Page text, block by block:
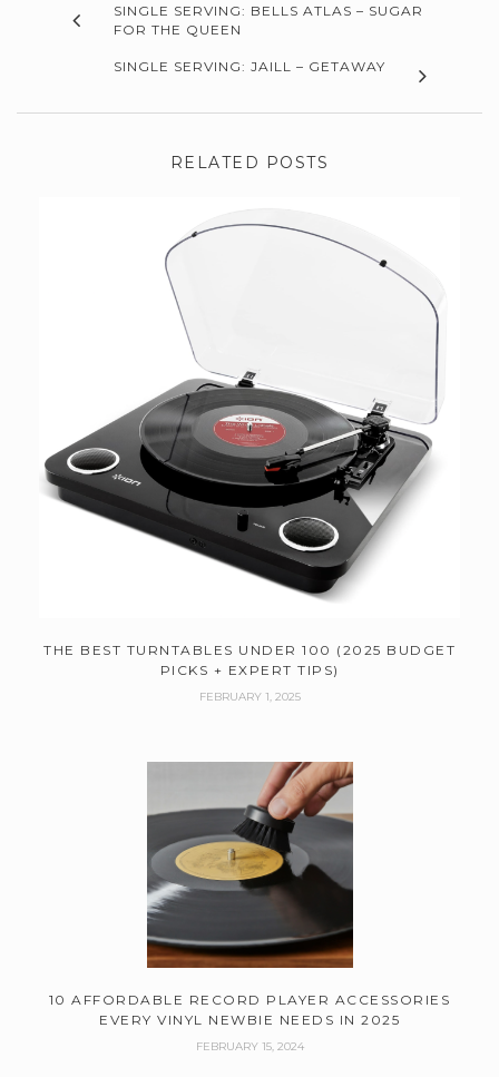
SINGLE SERVING: BELLS ATLAS – SUGAR
FOR THE QUEEN
SINGLE SERVING: JAILL – GETAWAY
RELATED POSTS
THE BEST TURNTABLES UNDER 100 (2025 BUDGET
PICKS + EXPERT TIPS)
FEBRUARY 1, 2025
10 AFFORDABLE RECORD PLAYER ACCESSORIES
EVERY VINYL NEWBIE NEEDS IN 2025
FEBRUARY 15, 2024